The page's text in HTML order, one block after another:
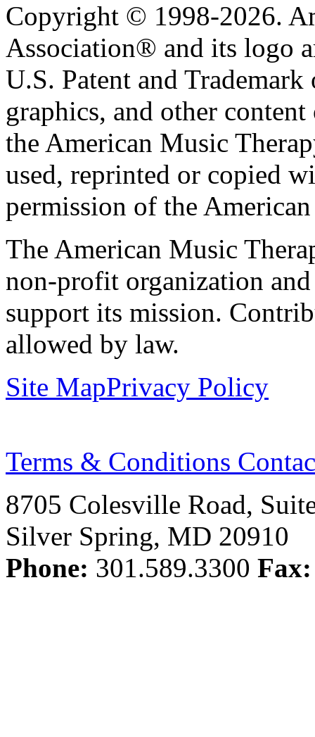
Copyright © 1998-2026.
Association® and its logo
U.S. Patent and
graphics, and other
the American Music
used, reprinted or copied
permission of the
The American Music
non-profit organization
support its mission.
allowed by law.
Site MapPrivacy Policy
Terms & Conditions
8705 Colesville Road,
Silver Spring, MD 20910
Phone: 301.589.3300 Fax: